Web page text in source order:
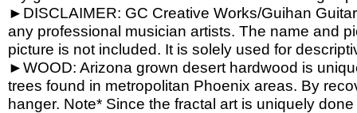
►DISCLAIMER: GC Creative Works/Guihan
any professional musician artists. The name and
picture is not included. It is solely used for
►WOOD: Arizona grown desert hardwood is
trees found in metropolitan Phoenix areas. By
hanger. Note* Since the fractal art is uniquely